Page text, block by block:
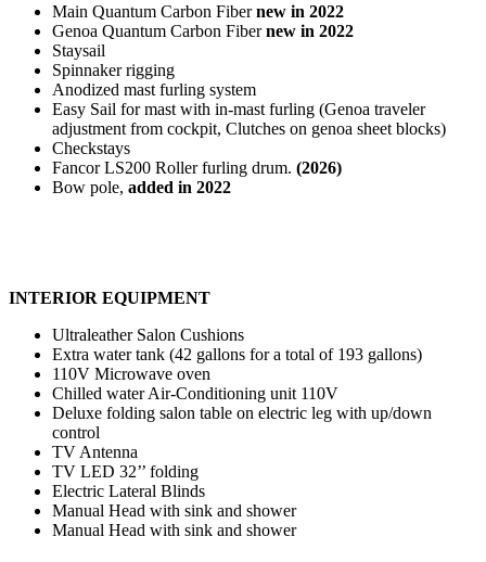
Main Quantum Carbon Fibernew in 2022
Genoa Quantum Carbon Fibernew in 2022
Staysail
Spinnaker rigging
Anodized mast furling system
Easy Sail for mast with in-mast furling (Genoa traveler
adjustment from cockpit, Clutches on genoa sheet blocks)
Checkstays
Fancor LS200 Roller furling drum. (2026)
Bow pole, added in 2022
INTERIOR EQUIPMENT
Ultraleather Salon Cushions
Extra water tank (42 gallons for a total of 193 gallons)
110V Microwave oven
Chilled water Air-Conditioning unit 110V
Deluxe folding salon table on electric leg with up/down
control
TV Antenna
TV LED 32’’ folding
Electric Lateral Blinds
Manual Head with sink and shower
Manual Head with sink and shower